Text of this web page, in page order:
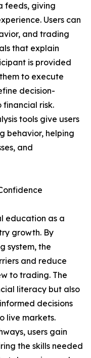
feeds, giving
Users can
and trading
that explain
is provided
to execute
decision-
financial risk.
tools give users
behavior, helping
and
education as a
growth. By
system, the
and reduce
to trading. The
literacy but also
decisions
live markets.
users gain
the skills needed